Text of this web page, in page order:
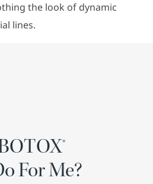
the look of dynamic
lines.
For Me?